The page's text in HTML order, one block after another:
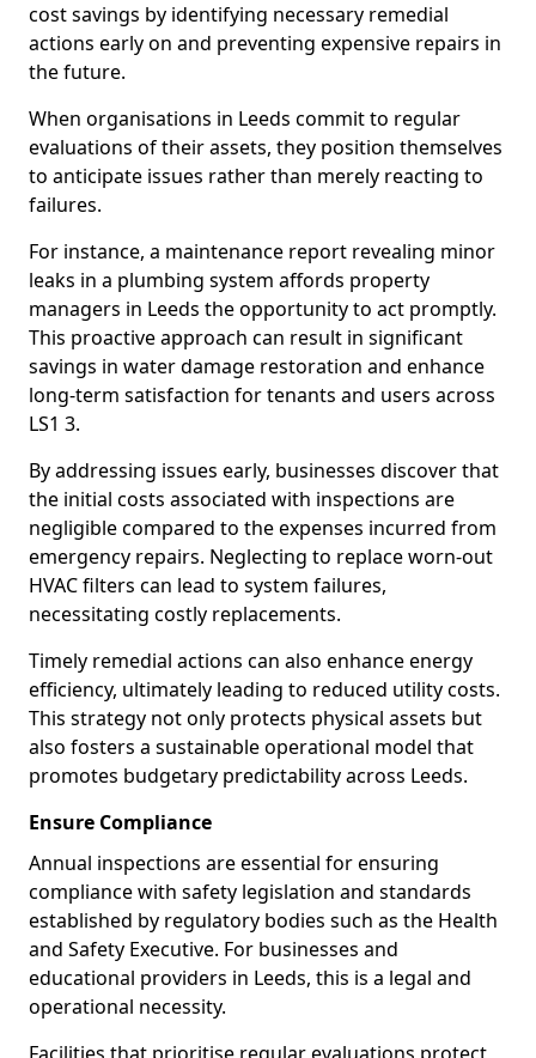
cost savings by identifying necessary remedial
actions early on and preventing expensive repairs in
the future.
When organisations in Leeds commit to regular
evaluations of their assets, they position themselves
to anticipate issues rather than merely reacting to
failures.
For instance, a maintenance report revealing minor
leaks in a plumbing system affords property
managers in Leeds the opportunity to act promptly.
This proactive approach can result in significant
savings in water damage restoration and enhance
long-term satisfaction for tenants and users across
LS1 3.
By addressing issues early, businesses discover that
the initial costs associated with inspections are
negligible compared to the expenses incurred from
emergency repairs. Neglecting to replace worn-out
HVAC filters can lead to system failures,
necessitating costly replacements.
Timely remedial actions can also enhance energy
efficiency, ultimately leading to reduced utility costs.
This strategy not only protects physical assets but
also fosters a sustainable operational model that
promotes budgetary predictability across Leeds.
Ensure Compliance
Annual inspections are essential for ensuring
compliance with safety legislation and standards
established by regulatory bodies such as the Health
and Safety Executive. For businesses and
educational providers in Leeds, this is a legal and
operational necessity.